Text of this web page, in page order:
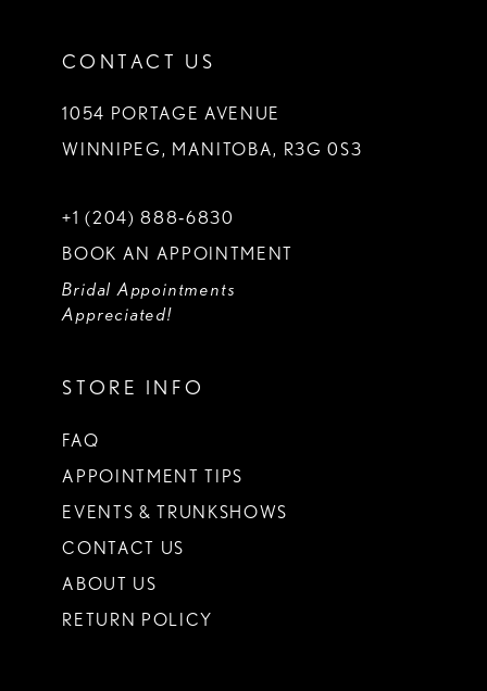
CONTACT US
1054 PORTAGE AVENUE
WINNIPEG, MANITOBA, R3G 0S3
+1 (204) 888‑6830
BOOK AN APPOINTMENT
Bridal Appointments
Appreciated!
STORE INFO
FAQ
APPOINTMENT TIPS
EVENTS & TRUNKSHOWS
CONTACT US
ABOUT US
RETURN POLICY